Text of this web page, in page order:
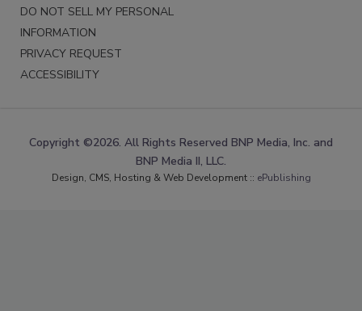
DO NOT SELL MY PERSONAL
INFORMATION
PRIVACY REQUEST
ACCESSIBILITY
Copyright ©2026. All Rights Reserved BNP Media, Inc. and
BNP Media II, LLC.
Design, CMS, Hosting & Web Development :: ePublishing